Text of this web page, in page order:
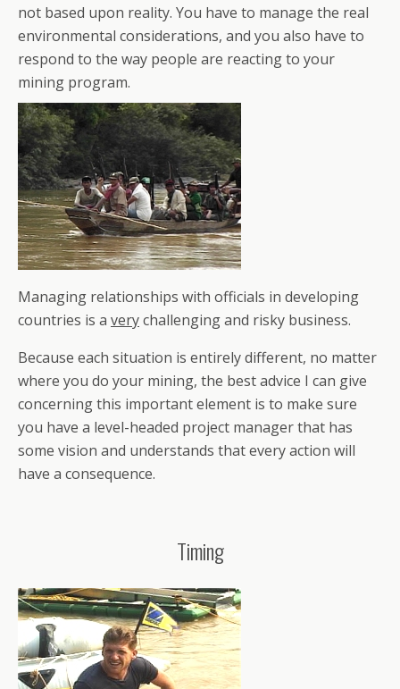
not based upon reality. You have to manage the real
environmental considerations, and you also have to
respond to the way people are reacting to your
mining program.
Managing relationships with officials in developing
countries is a verychallenging and risky business.
Because each situation is entirely different, no matter
where you do your mining, the best advice I can give
concerning this important element is to make sure
you have a level-headed project manager that has
some vision and understands that every action will
have a consequence.
Timing